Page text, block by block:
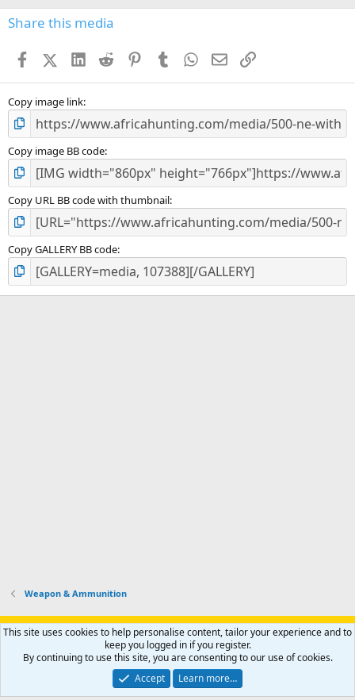
s
Share this media
FacebookX (Twitter)
LinkedIn
Reddit PinterestTumblr WhatsApp
EmailLink
Copy image link
Copy image BB code
Copy URL BB code with thumbnail
Copy GALLERY BB code
Weapon & Ammunition
Support AfricaHunting.com Advertise Subscribe
Contact us
Privacy policy Help Home
R
S
Community platform by XenForo® © 2010-2024 XenForo Ltd.
Copyright © 2007-2025 AfricaHunting.com. All Rights Reserved.
This site uses cookies to help personalise content, tailor your experience and to
keep you logged in if you register.
By continuing to use this site, you are consenting to our use of cookies.
Accept
Learn more…